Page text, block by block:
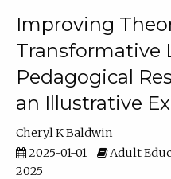
Improving
Transformative
Pedagogical
an Illustrative
Cheryl K Baldwin
2025-01-01
Adult
2025